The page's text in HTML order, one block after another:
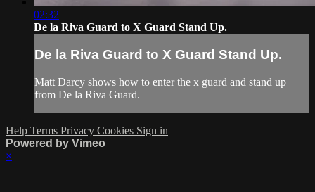
02:32
De la Riva Guard to X Guard Stand Up.
De la Riva Guard to X Guard Stand Up.
Matt Darcy shows how to enter the x guard and stand up
from De la Riva Guard.
Help Terms Privacy Cookies Sign in
Powered by Vimeo
×